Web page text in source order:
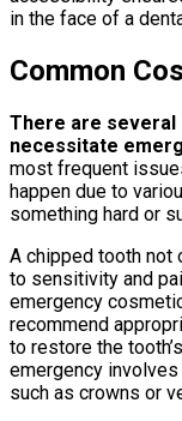
in the face of a
Common
There are several
necessitate
most frequent
happen due to
something hard or
A chipped tooth not
to sensitivity and
emergency
recommend
to restore the
emergency
such as crowns or